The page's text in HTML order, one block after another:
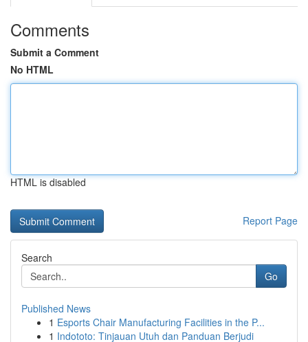
Comments
Submit a Comment
No HTML
HTML is disabled
Report Page
Search
Go
Published News
1 Esports Chair Manufacturing Facilities in the P...
1 Indototo: Tinjauan Utuh dan Panduan Berjudi